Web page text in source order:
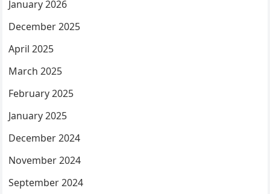
January 2026
December 2025
April 2025
March 2025
February 2025
January 2025
December 2024
November 2024
September 2024